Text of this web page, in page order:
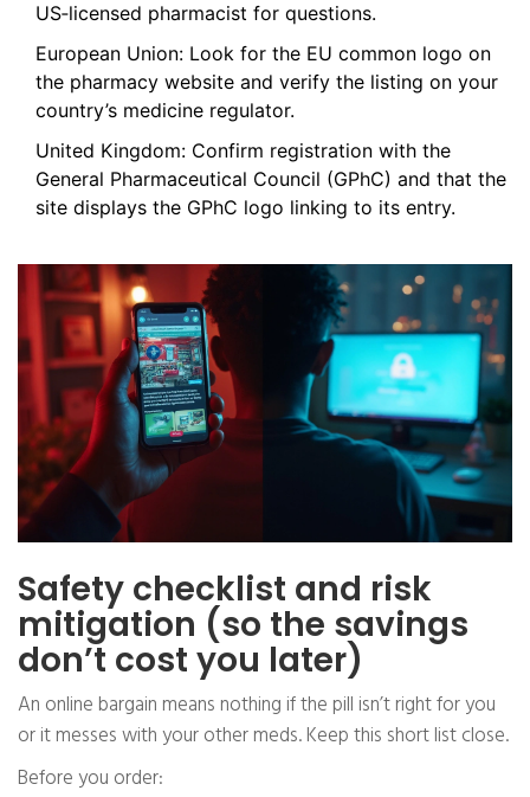
US‑licensed pharmacist for questions.
European Union: Look for the EU common logo on
the pharmacy website and verify the listing on your
country’s medicine regulator.
United Kingdom: Confirm registration with the
General Pharmaceutical Council (GPhC) and that the
site displays the GPhC logo linking to its entry.
Safety checklist and risk
mitigation (so the savings
don’t cost you later)
An online bargain means nothing if the pill isn’t right for you
or it messes with your other meds. Keep this short list close.
Before you order: